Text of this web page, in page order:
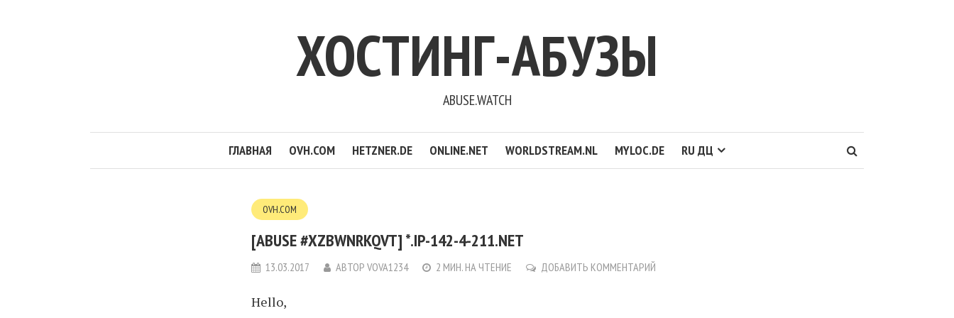
ХОСТИНГ-АБУЗЫ
ABUSE.WATCH
ГЛАВНАЯ OVH.COM HETZNER.DE ONLINE.NET WORLDSTREAM.NL MYLOC.DE RU ДЦ
OVH.COM
[ABUSE #XZBWNRKQVT] *.IP-142-4-211.NET
13.03.2017 АВТОРVOVA1234 2 МИН. НА ЧТЕНИЕ ДОБАВИТЬ КОММЕНТАРИЙ
Hello,